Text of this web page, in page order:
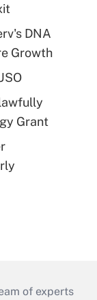
DNA
Growth
Grant
of experts